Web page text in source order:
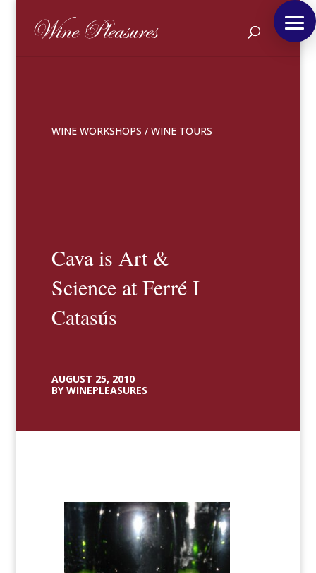
WINE WORKSHOPS / WINE TOURS
Cava is Art &
Science at Ferré I
Catasús
AUGUST 25, 2010
BY WINEPLEASURES